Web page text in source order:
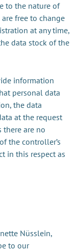
to the nature of
free to change
at any time,
data stock of the
information
personal data
the data
at the request
there are no
the controller’s
in this respect as
Nüsslein,
to our